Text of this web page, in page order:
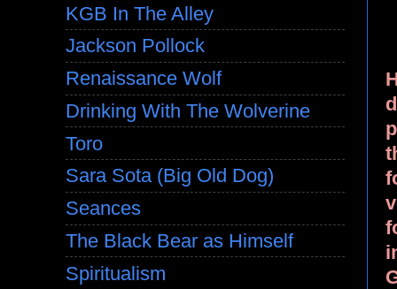
KGB In The Alley
Jackson Pollock
Renaissance Wolf
Drinking With The Wolverine
Toro
Sara Sota (Big Old Dog)
Seances
The Black Bear as Himself
Spiritualism